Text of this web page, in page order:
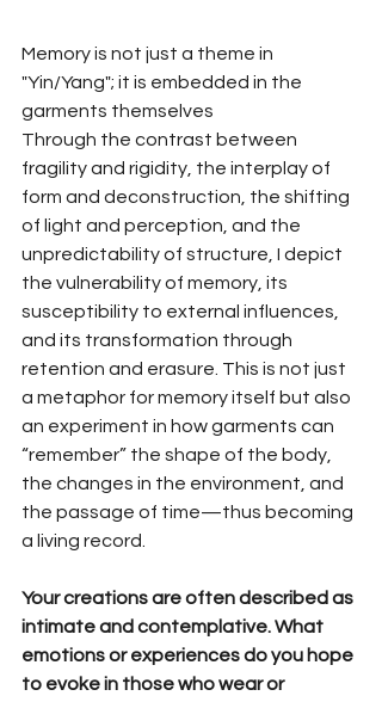
Memory is not just a theme in
"Yin/Yang"; it is embedded in the
garments themselves
Through the contrast between
fragility and rigidity, the interplay of
form and deconstruction, the shifting
of light and perception, and the
unpredictability of structure, I depict
the vulnerability of memory, its
susceptibility to external influences,
and its transformation through
retention and erasure. This is not just
a metaphor for memory itself but also
an experiment in how garments can
“remember” the shape of the body,
the changes in the environment, and
the passage of time—thus becoming
a living record.
Your creations are often described as
intimate and contemplative. What
emotions or experiences do you hope
to evoke in those who wear or